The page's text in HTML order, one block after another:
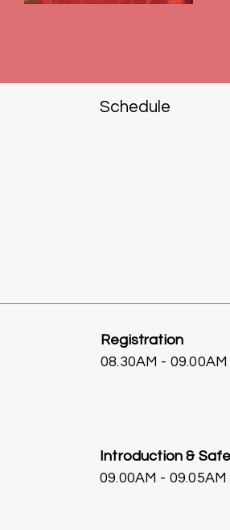
Schedule
Registration
08.30AM - 09.00AM
Introduction &
09.00AM - 09.05AM